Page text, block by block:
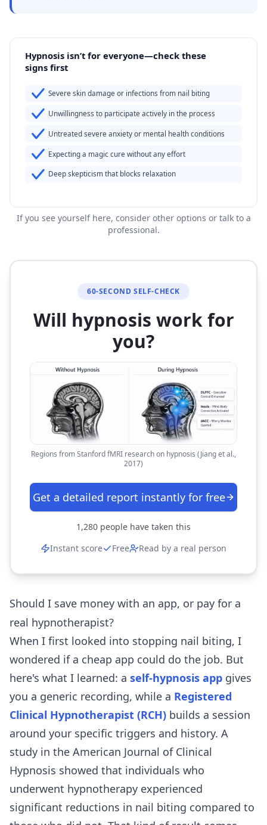
Hypnosis isn’t for everyone—check these
signs first
Severe skin damage or infections from nail biting
Unwillingness to participate actively in the process
Untreated severe anxiety or mental health conditions
Expecting a magic cure without any effort
Deep skepticism that blocks relaxation
If you see yourself here, consider other options or talk to a
professional.
60-SECOND SELF-CHECK
Will hypnosis work for
you?
Regions from Stanford fMRI research on hypnosis (Jiang et al.,
2017)
Get a detailed report instantly for free
1,280 people have taken this
Instant score
Free Read by a real person
Should I save money with an app, or pay for a
real hypnotherapist?
When I first looked into stopping nail biting, I
wondered if a cheap app could do the job. But
here's what I learned: a self-hypnosis app gives
you a generic recording, while a Registered
Clinical Hypnotherapist (RCH) builds a session
around your specific triggers and history. A
study in the American Journal of Clinical
Hypnosis showed that individuals who
underwent hypnotherapy experienced
significant reductions in nail biting compared to